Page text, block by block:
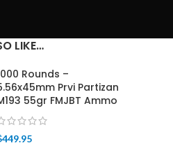
LIKE…
Rounds –
Prvi Partizan
55gr FMJBT Ammo
449.95